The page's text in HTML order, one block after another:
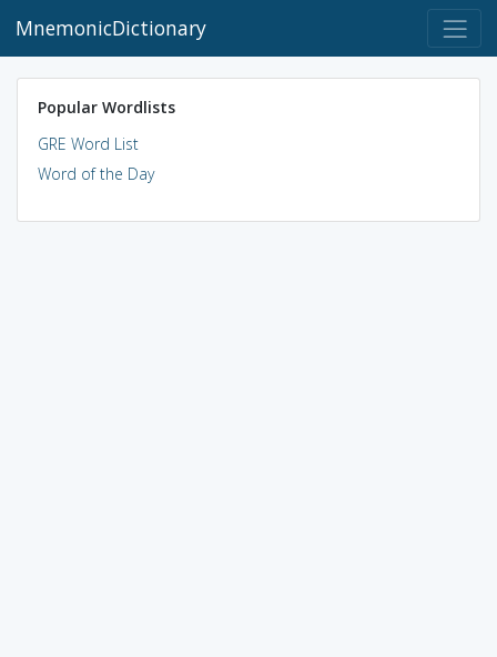
MnemonicDictionary
Popular Wordlists
GRE Word List
Word of the Day